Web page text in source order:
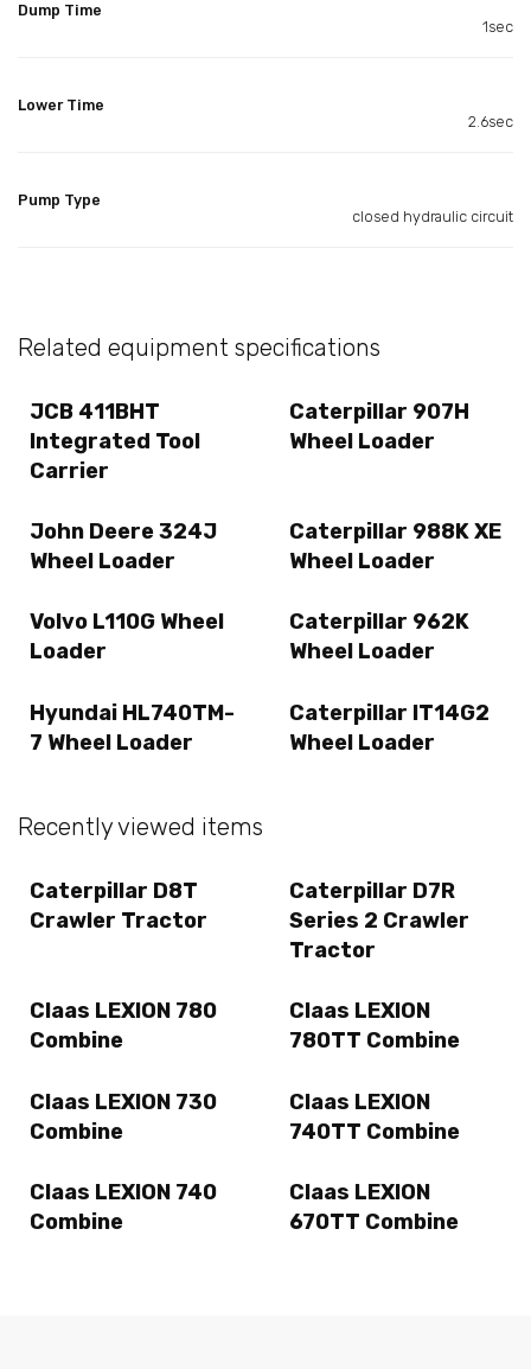
Dump Time
1sec
Lower Time
2.6sec
Pump Type
closed hydraulic circuit
Related equipment specifications
JCB 411BHT
Integrated Tool
Carrier
Caterpillar 907H
Wheel Loader
John Deere 324J
Wheel Loader
Caterpillar 988K XE
Wheel Loader
Volvo L110G Wheel
Loader
Caterpillar 962K
Wheel Loader
Hyundai HL740TM-
7 Wheel Loader
Caterpillar IT14G2
Wheel Loader
Recently viewed items
Caterpillar D8T
Crawler Tractor
Caterpillar D7R
Series 2 Crawler
Tractor
Claas LEXION 780
Combine
Claas LEXION
780TT Combine
Claas LEXION 730
Combine
Claas LEXION
740TT Combine
Claas LEXION 740
Combine
Claas LEXION
670TT Combine